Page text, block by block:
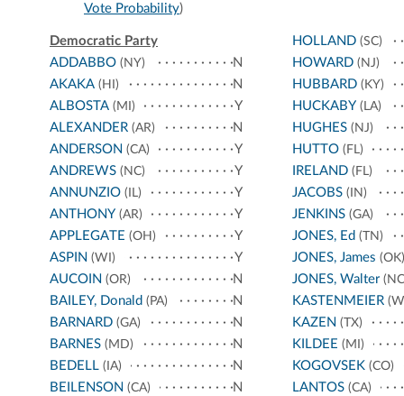
Vote Probability)
Democratic Party
ADDABBO (NY)
N
AKAKA (HI)
N
ALBOSTA (MI)
Y
ALEXANDER (AR)
N
ANDERSON (CA)
Y
ANDREWS (NC)
Y
ANNUNZIO (IL)
Y
ANTHONY (AR)
Y
APPLEGATE (OH)
Y
ASPIN (WI)
Y
AUCOIN (OR)
N
BAILEY, Donald (PA)
N
BARNARD (GA)
N
BARNES (MD)
N
BEDELL (IA)
N
BEILENSON (CA) N
HOLLAND(SC)
HOWARD(NJ)
HUBBARD(KY)
HUCKABY (LA)
HUGHES(NJ)
HUTTO(FL)
IRELAND(FL)
JACOBS(IN)
JENKINS(GA)
JONES, Ed (TN)
JONES, James (OK)
JONES, Walter
KASTENMEIER
KAZEN (TX)
KILDEE (MI)
KOGOVSEK(CO)
LANTOS(CA)